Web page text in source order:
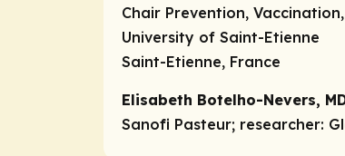
Chair Prevention,
University of Saint-Etienne
Saint-Etienne, France
Elisabeth Botelho-Nevers,
Sanofi Pasteur; researcher: